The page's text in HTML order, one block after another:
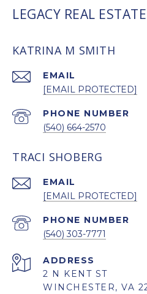
LEGACY REAL
KATRINA M SMITH
EMAIL
[EMAIL PROTECTED]
PHONE NUMBER
(540) 664-2570
TRACI SHOBERG
EMAIL
[EMAIL PROTECTED]
PHONE NUMBER
(540) 303-7771
ADDRESS
2 N KENT ST
WINCHESTER, VA